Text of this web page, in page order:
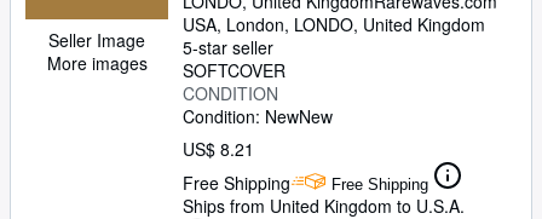
Seller Image
More images
USA, London, LONDO, United Kingdom
5-star seller
SOFTCOVER
CONDITION
Condition: NewNew
US$ 8.21
Free Shipping
Free Shipping
Ships from United Kingdom to U.S.A.